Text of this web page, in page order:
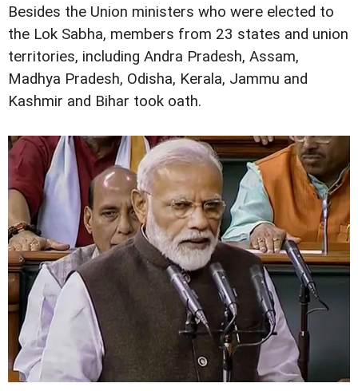
Besides the Union ministers who were elected to
the Lok Sabha, members from 23 states and union
territories, including Andra Pradesh, Assam,
Madhya Pradesh, Odisha, Kerala, Jammu and
Kashmir and Bihar took oath.